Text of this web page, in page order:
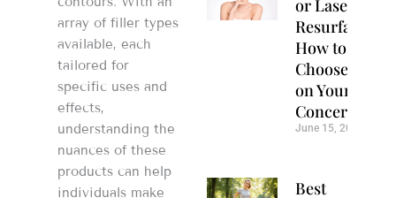
array of filler types
available, each
tailored for
specific uses and
effects,
understanding the
nuances of these
products can help
individuals make
or Laser
Resurfacing?
How to
Choose Based
on Your Skin
Concerns
June 15, 2026
Best